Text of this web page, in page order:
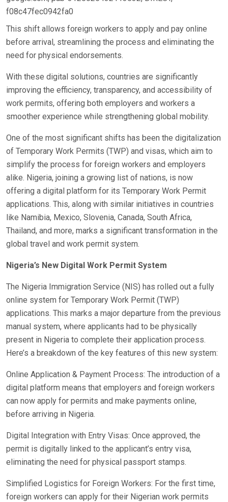
f08c47fec0942fa0
This shift allows foreign workers to apply and pay online
before arrival, streamlining the process and eliminating the
need for physical endorsements.
With these digital solutions, countries are significantly
improving the efficiency, transparency, and accessibility of
work permits, offering both employers and workers a
smoother experience while strengthening global mobility.
One of the most significant shifts has been the digitalization
of Temporary Work Permits (TWP) and visas, which aim to
simplify the process for foreign workers and employers
alike. Nigeria, joining a growing list of nations, is now
offering a digital platform for its Temporary Work Permit
applications. This, along with similar initiatives in countries
like Namibia, Mexico, Slovenia, Canada, South Africa,
Thailand, and more, marks a significant transformation in the
global travel and work permit system.
Nigeria’s New Digital Work Permit System
The Nigeria Immigration Service (NIS) has rolled out a fully
online system for Temporary Work Permit (TWP)
applications. This marks a major departure from the previous
manual system, where applicants had to be physically
present in Nigeria to complete their application process.
Here’s a breakdown of the key features of this new system:
Online Application & Payment Process: The introduction of a
digital platform means that employers and foreign workers
can now apply for permits and make payments online,
before arriving in Nigeria.
Digital Integration with Entry Visas: Once approved, the
permit is digitally linked to the applicant’s entry visa,
eliminating the need for physical passport stamps.
Simplified Logistics for Foreign Workers: For the first time,
foreign workers can apply for their Nigerian work permits